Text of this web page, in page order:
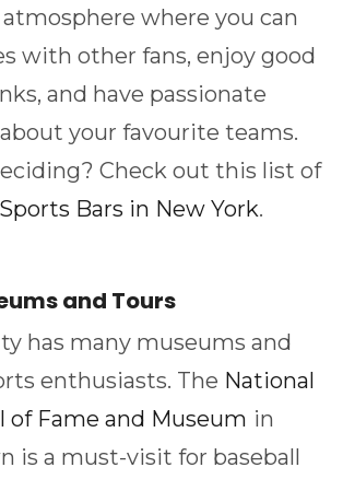
where you can
with other fans, enjoy good
and have passionate
your favourite teams.
Check out this list of
Bars in New York.
and Tours
has many museums and
enthusiasts. The National
of Fame and Museum in
is a must-visit for baseball